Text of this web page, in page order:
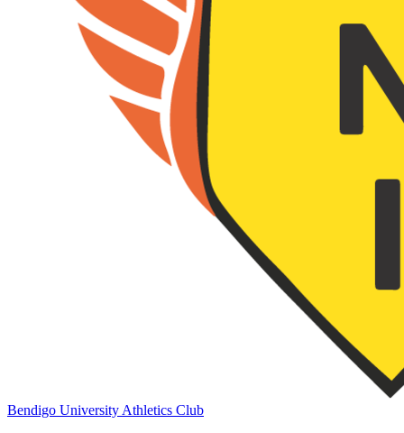
Bendigo University Athletics Club